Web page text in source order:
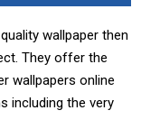
wallpaper then
They offer the
wallpapers online
including the very